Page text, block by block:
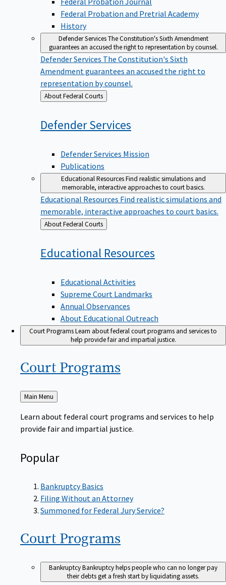
Federal Probation and Pretrial Academy
History
Defender ServicesThe Constitution's Sixth Amendment
guarantees an accused the right to representation by counsel.
Defender Services The Constitution's Sixth
Amendment guarantees an accused the right to
representation by counsel.
Back
to
About Federal Courts
DefenderServices
Defender Services Mission
Publications
Educational ResourcesFind realistic simulations and
memorable, interactive approaches to court basics.
Educational Resources Find realistic simulations and
memorable, interactive approaches to court basics.
Back
to
About Federal Courts
Educational Resources
Educational Activities
Supreme Court Landmarks
Annual Observances
About Educational Outreach
Court ProgramsLearn about federal court programs and services to
help provide fair and impartial justice.
Court Programs
Back
to
Main Menu
Learn about federal court programs and services to help
provide fair and impartial justice.
Popular
Bankruptcy Basics
Filing Without an Attorney
Summoned for Federal Jury Service?
Court Programs
BankruptcyBankruptcy helps people who can no longer pay
their debts get a fresh start by liquidating assets.